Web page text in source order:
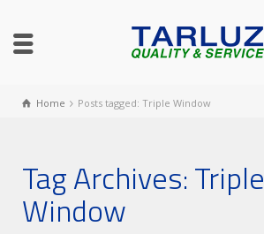
Home Posts tagged: Triple Window
Tag Archives: Triple
Window